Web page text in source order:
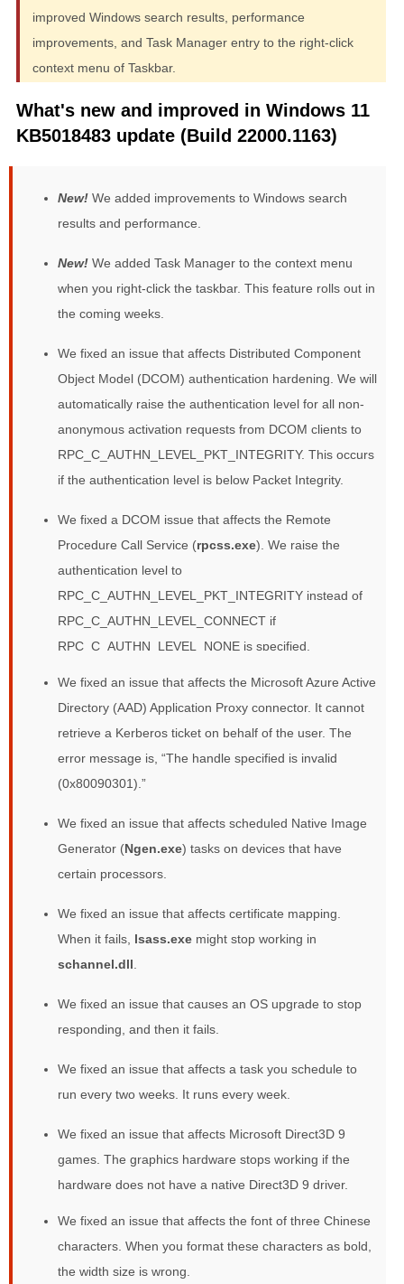
improved Windows search results, performance
improvements, and Task Manager entry to the right-click
context menu of Taskbar.
What's new and improved in Windows 11
KB5018483 update (Build 22000.1163)
New! We added improvements to Windows search
results and performance.
New! We added Task Manager to the context menu
when you right-click the taskbar. This feature rolls out in
the coming weeks.
We fixed an issue that affects Distributed Component
Object Model (DCOM) authentication hardening. We will
automatically raise the authentication level for all non-
anonymous activation requests from DCOM clients to
RPC_C_AUTHN_LEVEL_PKT_INTEGRITY. This occurs
if the authentication level is below Packet Integrity.
We fixed a DCOM issue that affects the Remote
Procedure Call Service (rpcss.exe). We raise the
authentication level to
RPC_C_AUTHN_LEVEL_PKT_INTEGRITY instead of
RPC_C_AUTHN_LEVEL_CONNECT if
RPC_C_AUTHN_LEVEL_NONE is specified.
We fixed an issue that affects the Microsoft Azure Active
Directory (AAD) Application Proxy connector. It cannot
retrieve a Kerberos ticket on behalf of the user. The
error message is, “The handle specified is invalid
(0x80090301).”
We fixed an issue that affects scheduled Native Image
Generator (Ngen.exe) tasks on devices that have
certain processors.
We fixed an issue that affects certificate mapping.
When it fails, lsass.exe might stop working in
schannel.dll
We fixed an issue that causes an OS upgrade to stop
responding, and then it fails.
We fixed an issue that affects a task you schedule to
run every two weeks. It runs every week.
We fixed an issue that affects Microsoft Direct3D 9
games. The graphics hardware stops working if the
hardware does not have a native Direct3D 9 driver.
We fixed an issue that affects the font of three Chinese
characters. When you format these characters as bold,
the width size is wrong.